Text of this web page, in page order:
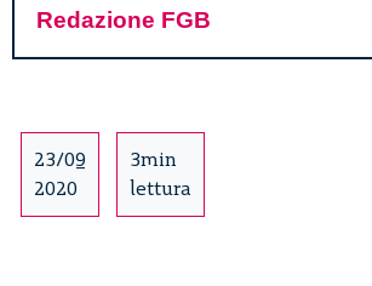
Redazione FGB
23/09
2020
3min
lettura